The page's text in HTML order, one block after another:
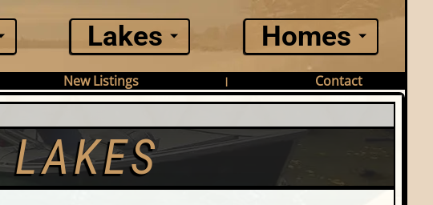
Lakes Homes
New Listings |
Contact